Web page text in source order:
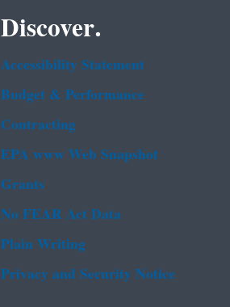
Discover.
Accessibility Statement
Budget & Performance
Contracting
EPA www Web Snapshot
Grants
No FEAR Act Data
Plain Writing
Privacy and Security Notice